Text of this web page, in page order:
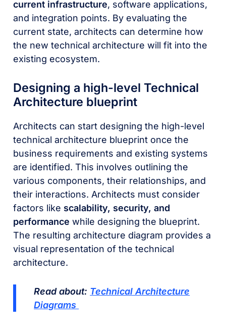
current infrastructure, software applications,
and integration points. By evaluating the
current state, architects can determine how
the new technical architecture will fit into the
existing ecosystem.
Designing a high-level Technical
Architecture blueprint
Architects can start designing the high-level
technical architecture blueprint once the
business requirements and existing systems
are identified. This involves outlining the
various components, their relationships, and
their interactions. Architects must consider
factors like scalability, security, and
performance while designing the blueprint.
The resulting architecture diagram provides a
visual representation of the technical
architecture.
Read about: Technical Architecture
Diagrams